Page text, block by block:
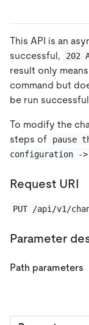
This API is an
successful,
202
result only
command but
be run
To modify the
steps of
pause
configuration -
Request URI
PUT /api/v1/
Parameter
Path parameters